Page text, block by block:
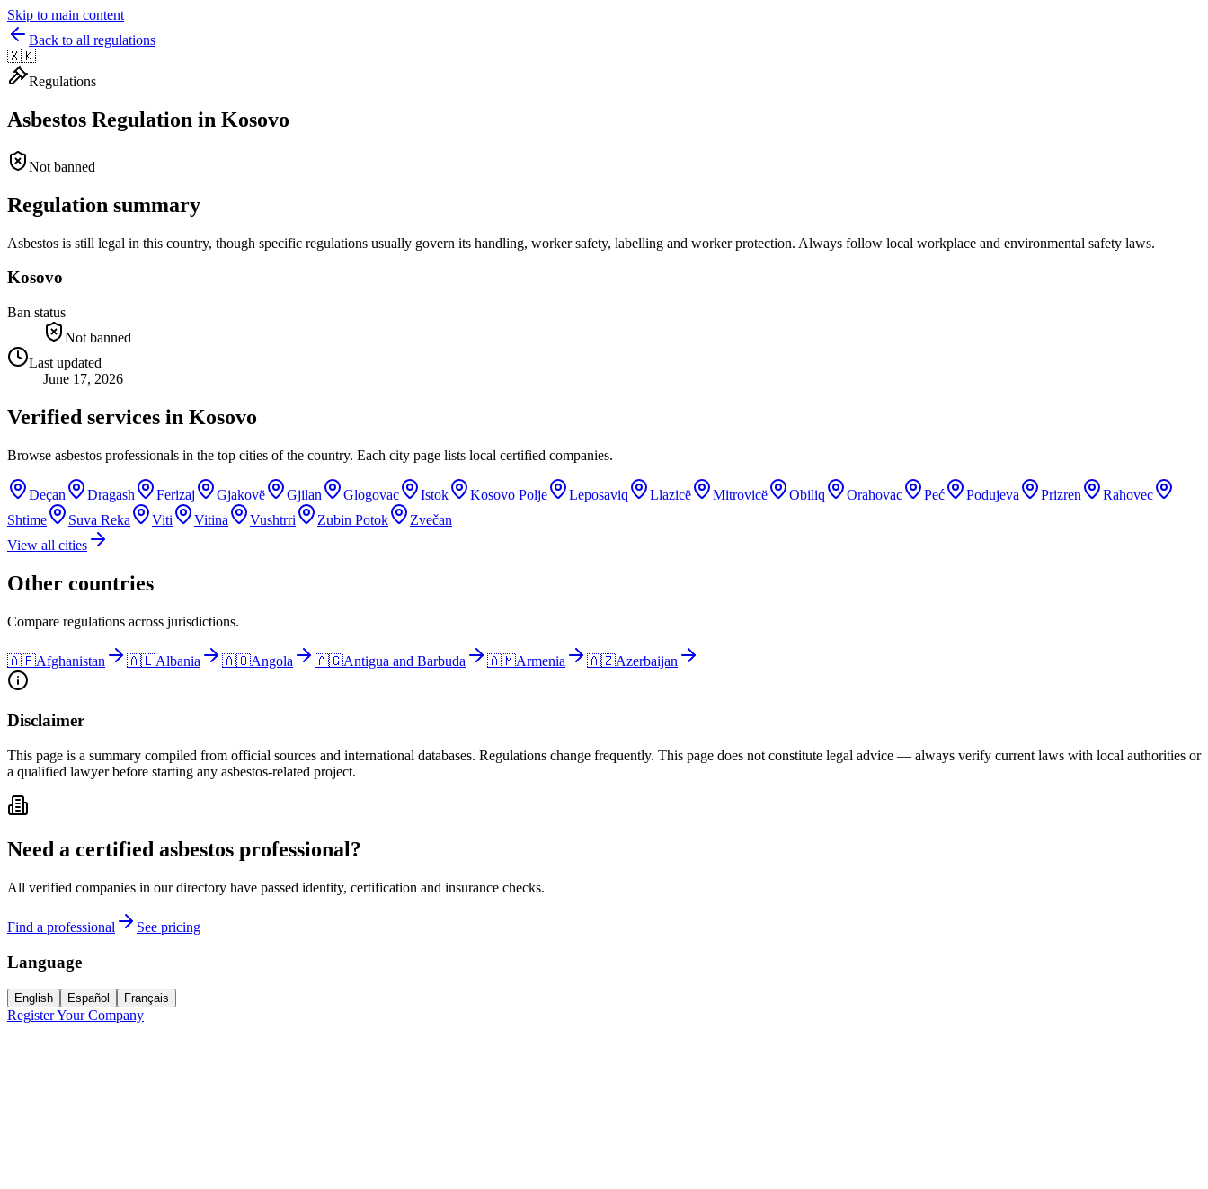
Skip to main content
Back to all regulations
🇽🇰
Regulations
Asbestos Regulation in Kosovo
Not banned
Regulation summary
Asbestos is still legal in this country, though specific regulations usually govern its handling, worker safety, labelling and worker protection. Always follow local workplace and environmental safety laws.
Kosovo
Ban status
Not banned
Last updated
June 17, 2026
Verified services in Kosovo
Browse asbestos professionals in the top cities of the country. Each city page lists local certified companies.
Deçan Dragash Ferizaj Gjakovë Gjilan Glogovac Istok Kosovo Polje Leposaviq Llazicë Mitrovicë Obiliq Orahovac Peć Podujeva Prizren
Rahovec
Shtime
Suva Reka Viti Vitina Vushtrri Zubin Potok
Zvečan
View all cities
Other countries
Compare regulations across jurisdictions.
🇦🇫Afghanistan 🇦🇱Albania 🇦🇴Angola 🇦🇬Antigua and Barbuda 🇦🇲Armenia 🇦🇿Azerbaijan
Disclaimer
This page is a summary compiled from official sources and international databases. Regulations change frequently. This page does not constitute legal advice — always verify current laws with local authorities or
a qualified lawyer before starting any asbestos-related project.
Need a certified asbestos professional?
All verified companies in our directory have passed identity, certification and insurance checks.
Find a professional See pricing
Language
English Español Français
Register Your Company